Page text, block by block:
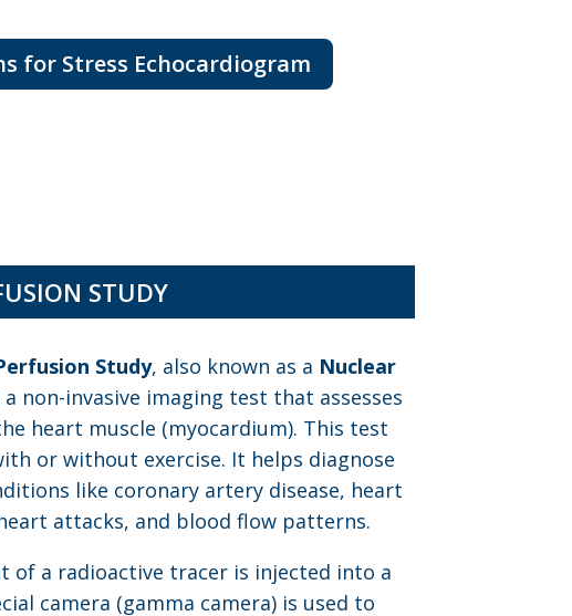
for Stress Echocardiogram
STUDY
Study, also known as a Nuclear
a non-invasive imaging test that assesses
heart muscle (myocardium). This test
or without exercise. It helps diagnose
like coronary artery disease, heart
attacks, and blood flow patterns.
of a radioactive tracer is injected into a
camera (gamma camera) is used to